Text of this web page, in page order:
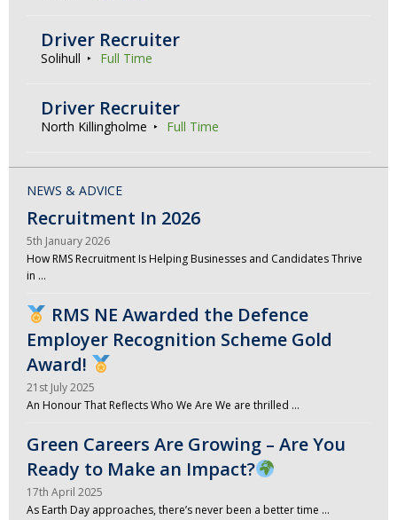
Driver Recruiter
Solihull Full Time
Driver Recruiter
North Killingholme Full Time
NEWS & ADVICE
Recruitment In 2026
5th January 2026
How RMS Recruitment Is Helping Businesses and Candidates Thrive
in …
RMS NE Awarded the Defence
Employer Recognition Scheme Gold
Award!
21st July 2025
An Honour That Reflects Who We Are We are thrilled …
Green Careers Are Growing – Are You
Ready to Make an Impact?
17th April 2025
As Earth Day approaches, there’s never been a better time …